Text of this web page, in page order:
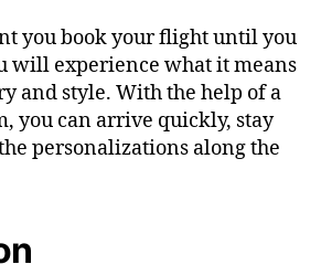
you book your flight until you
will experience what it means
and style. With the help of a
you can arrive quickly, stay
personalizations along the